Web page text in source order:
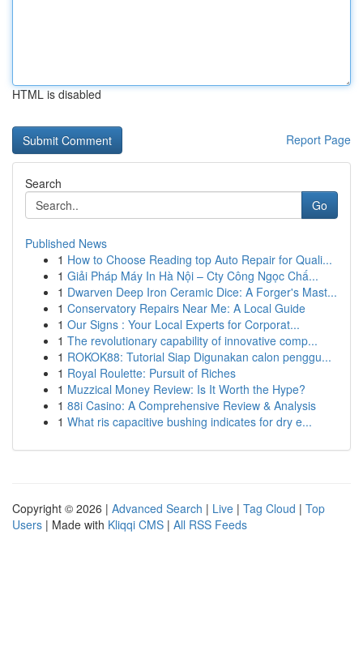
HTML is disabled
Report Page
Search
Go
Published News
1 How to Choose Reading top Auto Repair for Quali...
1 Giải Pháp Máy In Hà Nội – Cty Công Ngọc Chấ...
1 Dwarven Deep Iron Ceramic Dice: A Forger's Mast...
1 Conservatory Repairs Near Me: A Local Guide
1 Our Signs : Your Local Experts for Corporat...
1 The revolutionary capability of innovative comp...
1 ROKOK88: Tutorial Siap Digunakan calon penggu...
1 Royal Roulette: Pursuit of Riches
1 Muzzical Money Review: Is It Worth the Hype?
1 88i Casino: A Comprehensive Review & Analysis
1 What ris capacitive bushing indicates for dry e...
Copyright © 2026 | Advanced Search | Live | Tag Cloud | Top
Users | Made with Kliqqi CMS | All RSS Feeds